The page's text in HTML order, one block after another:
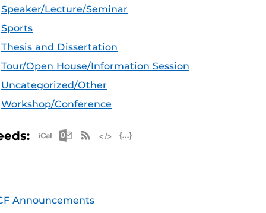
Speaker/Lecture/Seminar
Sports
Thesis and Dissertation
Tour/Open House/Information Session
Uncategorized/Other
Workshop/Conference
Apple iCal Feed (ICS)
Microsoft Outlook Feed (ICS)
RSS Feed
Announcements